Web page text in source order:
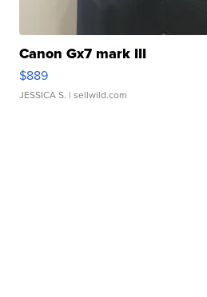
Canon Gx7 mark III
$889
JESSICA S. | sellwild.com